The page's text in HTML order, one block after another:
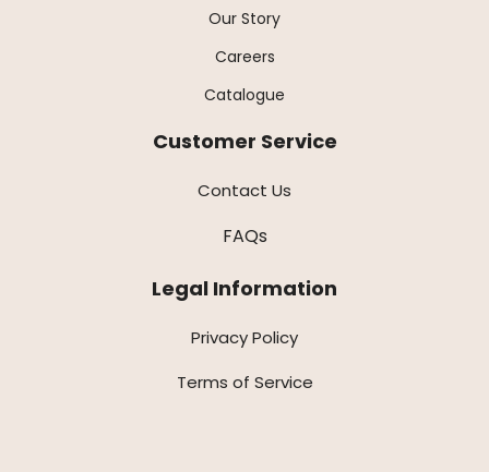
Our Story
Careers
Catalogue
Customer Service
Contact Us
FAQs
Legal Information
Privacy Policy
Terms of Service